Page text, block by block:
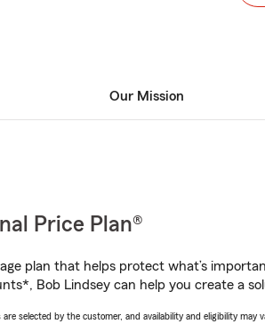
Our Mission
Price Plan®
plan that helps protect what’s
Bob Lindsey can help you create a
selected by the customer, and availability and eligibility may